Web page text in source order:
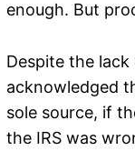
enough. But
Despite the lack
acknowledged
sole source, if
the IRS was